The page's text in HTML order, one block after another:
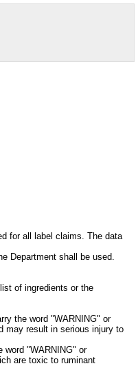
for all label claims. The data
Department shall be used.
of ingredients or the
the word "WARNING" or
may result in serious injury to
word "WARNING" or
are toxic to ruminant